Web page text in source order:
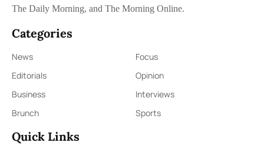
The Daily Morning, and The Morning Online.
Categories
News
Focus
Editorials
Opinion
Business
Interviews
Brunch
Sports
Quick Links